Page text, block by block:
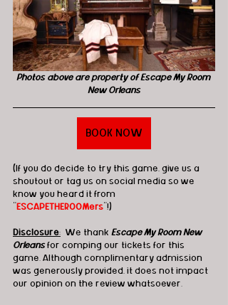
Photos above are property of Escape My Room
New Orleans
BOOK NOW
(If you do decide to try this game, give us a
shoutout or tag us on social media so we
know you heard it from
ESCAPETHEROOMers "!)
Disclosure: We thank Escape My Room New
Orleans for comping our tickets for this
game. Although complimentary admission
was generously provided, it does not impact
our opinion on the review whatsoever.